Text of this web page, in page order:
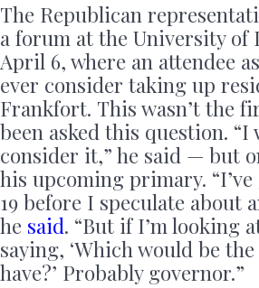
The Republican
a forum at the University of
April 6, where an attendee
ever consider taking up
Frankfort. This wasn’t the
been asked this question. “I
consider it,” he said — but
his upcoming primary.
19 before I speculate about
he said. “But if I’m looking
saying, ‘Which would be
have?’ Probably governor.”